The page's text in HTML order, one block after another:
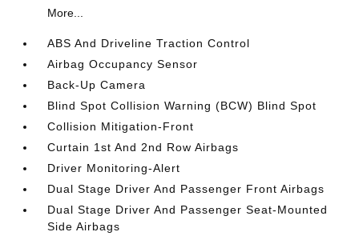
More...
ABS And Driveline Traction Control
Airbag Occupancy Sensor
Back-Up Camera
Blind Spot Collision Warning (BCW) Blind Spot
Collision Mitigation-Front
Curtain 1st And 2nd Row Airbags
Driver Monitoring-Alert
Dual Stage Driver And Passenger Front Airbags
Dual Stage Driver And Passenger Seat-Mounted
Side Airbags